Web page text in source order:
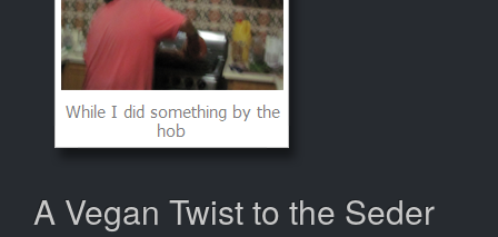
A Vegan Twist to the Seder